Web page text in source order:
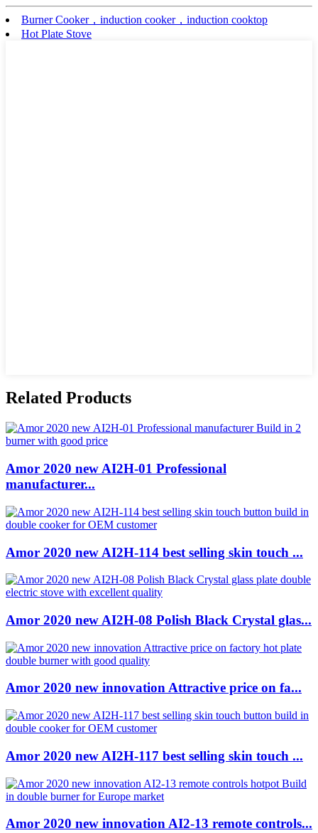
Burner Cooker，induction cooker，induction cooktop
Hot Plate Stove
Related Products
Amor 2020 new AI2H-01 Professional
manufacturer...
Amor 2020 new AI2H-114 best selling skin touch ...
Amor 2020 new AI2H-08 Polish Black Crystal glas...
Amor 2020 new innovation Attractive price on fa...
Amor 2020 new AI2H-117 best selling skin touch ...
Amor 2020 new innovation AI2-13 remote controls...